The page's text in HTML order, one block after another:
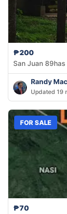
₱200
San Juan
Randy
Updated 19
FOR SALE
₱70